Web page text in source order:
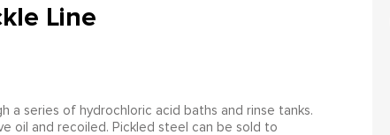
Line
a series of hydrochloric acid baths and rinse tanks.
oil and recoiled. Pickled steel can be sold to